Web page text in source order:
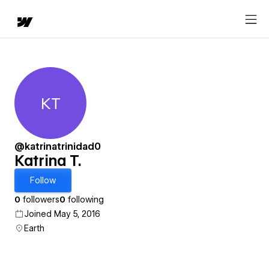
Katrina T.
KT
@katrinatrinidad0
Katrina T.
Follow
0 followers0 following
Joined May 5, 2016
Earth